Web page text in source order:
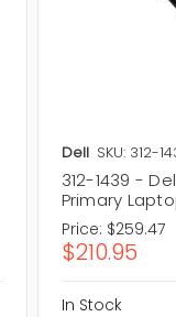
Dell SKU: 312-
312-1439 -
Primary
Price: $259.47
$210.95
In Stock